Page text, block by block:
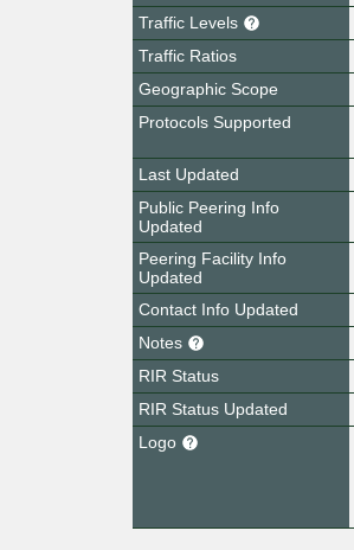
Traffic Levels
Traffic Ratios
Geographic Scope
Protocols Supported
Last Updated
Public Peering Info
Updated
Peering Facility Info
Updated
Contact Info Updated
Notes
RIR Status
RIR Status Updated
Logo